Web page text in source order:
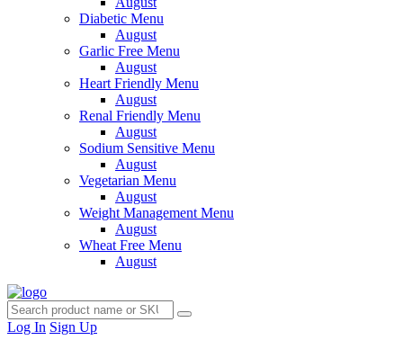
Diabetic Menu
August
Garlic Free Menu
August
Heart Friendly Menu
August
Renal Friendly Menu
August
Sodium Sensitive Menu
August
Vegetarian Menu
August
Weight Management Menu
August
Wheat Free Menu
August
Log In Sign Up